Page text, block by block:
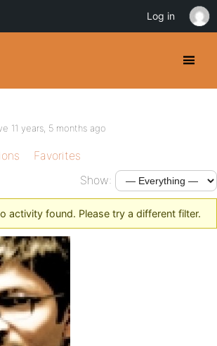
11 years, 5 months ago
Favorites
Show:
activity found. Please try a different filter.
Log in